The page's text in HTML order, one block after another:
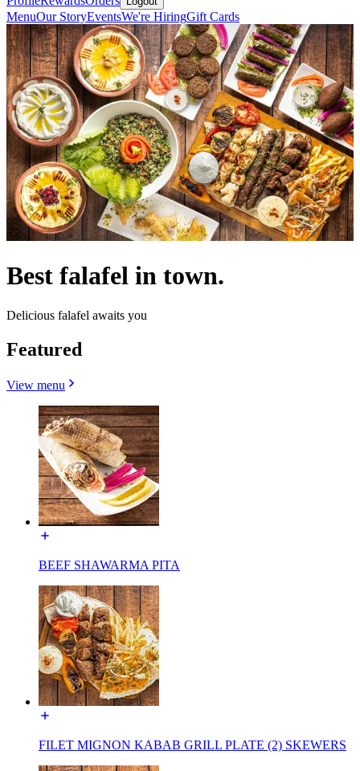
MenuOur StoryEventsWe're HiringGift Cards
Best falafel in town.
Delicious falafel awaits you
Featured
View menu
BEEF SHAWARMA PITA
FILET MIGNON KABAB GRILL PLATE (2) SKEWERS